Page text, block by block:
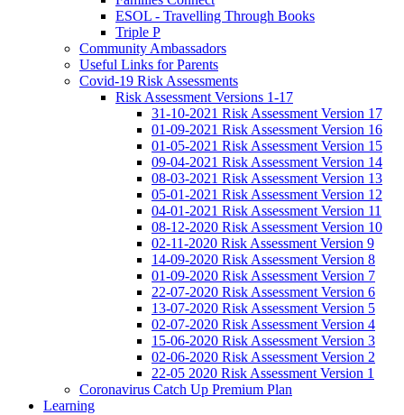
ESOL - Travelling Through Books
Triple P
Community Ambassadors
Useful Links for Parents
Covid-19 Risk Assessments
Risk Assessment Versions 1-17
31-10-2021 Risk Assessment Version 17
01-09-2021 Risk Assessment Version 16
01-05-2021 Risk Assessment Version 15
09-04-2021 Risk Assessment Version 14
08-03-2021 Risk Assessment Version 13
05-01-2021 Risk Assessment Version 12
04-01-2021 Risk Assessment Version 11
08-12-2020 Risk Assessment Version 10
02-11-2020 Risk Assessment Version 9
14-09-2020 Risk Assessment Version 8
01-09-2020 Risk Assessment Version 7
22-07-2020 Risk Assessment Version 6
13-07-2020 Risk Assessment Version 5
02-07-2020 Risk Assessment Version 4
15-06-2020 Risk Assessment Version 3
02-06-2020 Risk Assessment Version 2
22-05 2020 Risk Assessment Version 1
Coronavirus Catch Up Premium Plan
Learning